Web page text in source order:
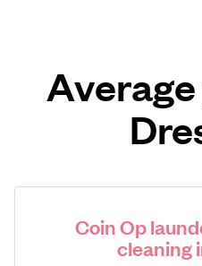
Coin Op
cleaning